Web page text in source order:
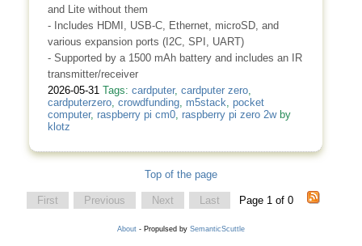
and Lite without them
- Includes HDMI, USB-C, Ethernet, microSD, and
various expansion ports (I2C, SPI, UART)
- Supported by a 1500 mAh battery and includes an IR
transmitter/receiver
2026-05-31 Tags: cardputer, cardputer zero,
cardputerzero, crowdfunding, m5stack, pocket
computer, raspberry pi cm0, raspberry pi zero 2wby
klotz
Top of the page
First Previous Next Last Page 1 of 0
About - Propulsed by SemanticScuttle